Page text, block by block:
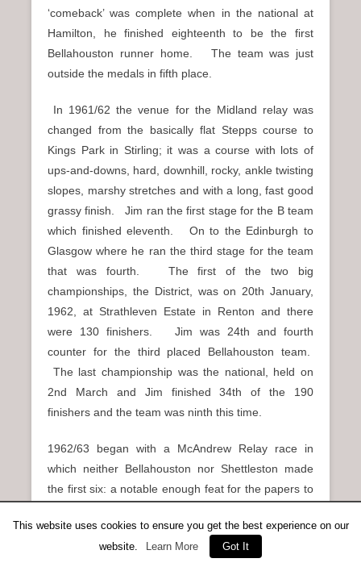
‘comeback’ was complete when in the national at
Hamilton, he finished eighteenth to be the first
Bellahouston runner home. The team was just
outside the medals in fifth place.
In 1961/62 the venue for the Midland relay was
changed from the basically flat Stepps course to
Kings Park in Stirling; it was a course with lots of
ups-and-downs, hard, downhill, rocky, ankle twisting
slopes, marshy stretches and with a long, fast good
grassy finish. Jim ran the first stage for the B team
which finished eleventh. On to the Edinburgh to
Glasgow where he ran the third stage for the team
that was fourth. The first of the two big
championships, the District, was on 20th January,
1962, at Strathleven Estate in Renton and there
were 130 finishers. Jim was 24th and fourth
counter for the third placed Bellahouston team.
The last championship was the national, held on
2nd March and Jim finished 34th of the 190
finishers and the team was ninth this time.
1962/63 began with a McAndrew Relay race in
which neither Bellahouston nor Shettleston made
the first six: a notable enough feat for the papers to
the Renfrewshire relays, Bellahouston won the race
but for the first time in several years only had one
This website uses cookies to ensure you get the best experience on our
website.
Learn More Got It